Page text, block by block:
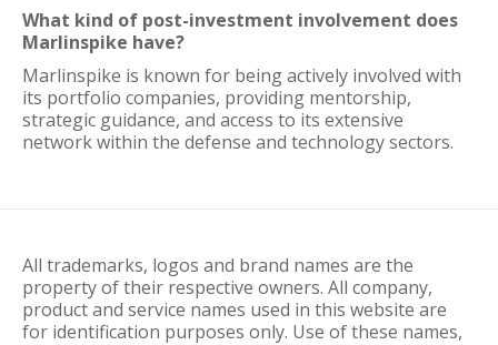
What kind of post-investment involvement does
Marlinspike have?
Marlinspike is known for being actively involved with
its portfolio companies, providing mentorship,
strategic guidance, and access to its extensive
network within the defense and technology sectors.
All trademarks, logos and brand names are the
property of their respective owners. All company,
product and service names used in this website are
for identification purposes only. Use of these names,